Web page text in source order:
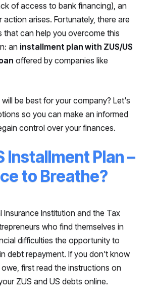
of access to bank financing), an
action arises. Fortunately, there are
that can help you overcome this
an installment plan with ZUS/US
offered by companies like
be best for your company? Let's
so you can make an informed
control over your finances.
Installment Plan –
to Breathe?
Insurance Institution and the Tax
who find themselves in
difficulties the opportunity to
debt repayment. If you don't know
first read the instructions on
ZUS and US debts online.